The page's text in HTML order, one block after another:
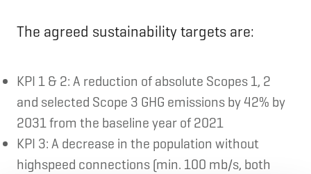
The agreed sustainability targets are:
KPI 1 & 2: A reduction of absolute Scopes 1, 2
and selected Scope 3 GHG emissions by 42% by
2031 from the baseline year of 2021
KPI 3: A decrease in the population without
highspeed connections (min. 100 mb/s, both